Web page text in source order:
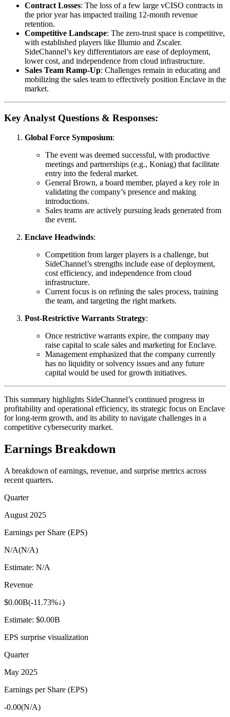
Contract Losses: The loss of a few large vCISO contracts in
the prior year has impacted trailing 12-month revenue
retention.
Competitive Landscape: The zero-trust space is competitive,
with established players like Illumio and Zscaler.
SideChannel’s key differentiators are ease of deployment,
lower cost, and independence from cloud infrastructure.
Sales Team Ramp-Up: Challenges remain in educating and
mobilizing the sales team to effectively position Enclave in the
market.
Key Analyst Questions & Responses:
Global Force Symposium:
The event was deemed successful, with productive
meetings and partnerships (e.g., Koniag) that facilitate
entry into the federal market.
General Brown, a board member, played a key role in
validating the company’s presence and making
introductions.
Sales teams are actively pursuing leads generated from
the event.
Enclave Headwinds:
Competition from larger players is a challenge, but
SideChannel’s strengths include ease of deployment,
cost efficiency, and independence from cloud
infrastructure.
Current focus is on refining the sales process, training
the team, and targeting the right markets.
Post-Restrictive Warrants Strategy:
Once restrictive warrants expire, the company may
raise capital to scale sales and marketing for Enclave.
Management emphasized that the company currently
has no liquidity or solvency issues and any future
capital would be used for growth initiatives.
This summary highlights SideChannel’s continued progress in
profitability and operational efficiency, its strategic focus on Enclave
for long-term growth, and its ability to navigate challenges in a
competitive cybersecurity market.
Earnings Breakdown
A breakdown of earnings, revenue, and surprise metrics across
recent quarters.
Quarter
August 2025
Earnings per Share (EPS)
N/A(N/A)
Estimate: N/A
Revenue
$0.00B(-11.73%↓)
Estimate: $0.00B
EPS surprise visualization
Quarter
May 2025
Earnings per Share (EPS)
-0.00(N/A)